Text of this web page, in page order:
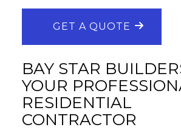
GET A QUOTE
BAY STAR
YOUR
RESIDENTIAL
CONTRACTOR